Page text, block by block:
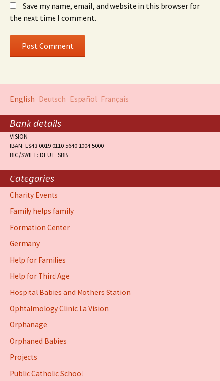
Save my name, email, and website in this browser for
the next time I comment.
English Deutsch Español Français
Bank details
VISION
IBAN: ES43 0019 0110 5640 1004 5000
BIC/SWIFT: DEUTESBB
Categories
Charity Events
Family helps family
Formation Center
Germany
Help for Families
Help for Third Age
Hospital Babies and Mothers Station
Ophtalmology Clinic La Vision
Orphanage
Orphaned Babies
Projects
Public Catholic School